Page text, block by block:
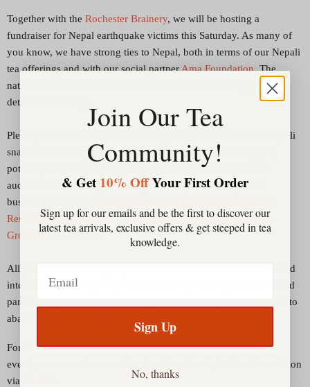
Together with the Rochester Brainery, we will be hosting a
fundraiser for Nepal earthquake victims this Saturday. As many of
you know, we have strong ties to Nepal, both in terms of our Nepali
tea offerings and with our social partnerAma Foundation. The
natural disaster there has left us heartbroken, but strongly
determined to help.
Please join us for an afternoon of Nepali tea with traditional Nepali
snacks of momos (vegetarian dumplings) and aloo dum (spicy
potatoes) for $10 per person. There will also be a small silent
auction of items and gift cards generously donated by local
businesses including
Restaurant Good Luck, Cure, One World Goods ,Hart's Local
Grocers, us and more.
All proceeds will be equally divided between Ama Foundation and
international relief agency
currently working in the affected
parts of Nepal. Ama Foundation provides housing and education to
abandoned children in Kathmandu.
For those of you outside of Rochester or cannot make it to the
event, you can make an online donation directly to Ama Foundation
via this
Join Our Tea
Community!
& Get 10% OffYour First Order
Sign up for our emails and be the first to discover our
latest tea arrivals, exclusive offers & get steeped in tea
knowledge.
Sign Up
No, thanks